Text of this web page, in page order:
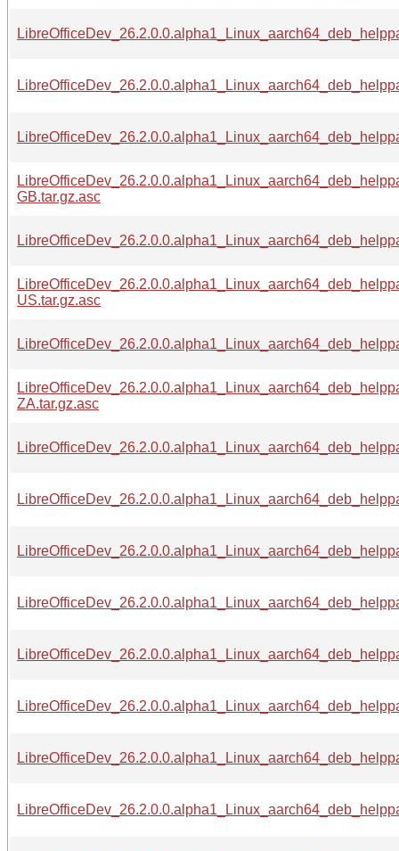
GB.tar.gz.asc
US.tar.gz.asc
ZA.tar.gz.asc